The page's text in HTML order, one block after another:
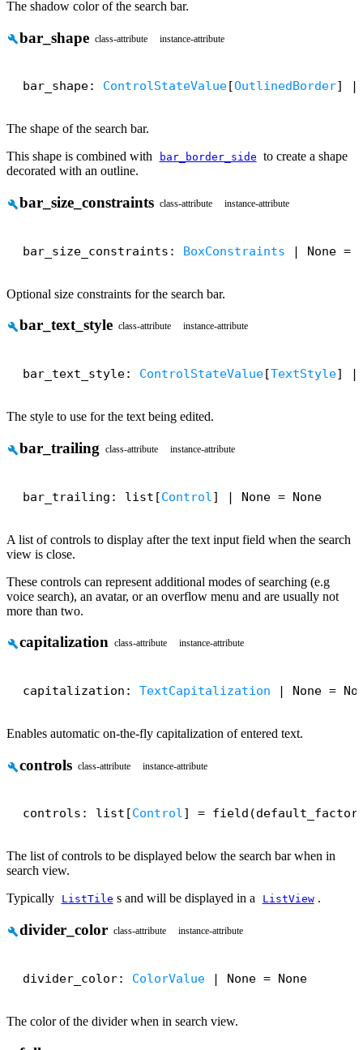
The shadow color of the search bar.
buildbar_shape class-attribute instance-attribute
bar_shape: ControlStateValue[OutlinedBorder] |
The shape of the search bar.
This shape is combined with
bar_border_side to create a shape
decorated with an outline.
buildbar_size_constraints class-attribute instance-attribute
bar_size_constraints: BoxConstraints | None =
Optional size constraints for the search bar.
buildbar_text_style class-attribute instance-attribute
bar_text_style: ControlStateValue[TextStyle] |
The style to use for the text being edited.
buildbar_trailing class-attribute instance-attribute
bar_trailing: list[Control ] | None = None
A list of controls to display after the text input field when the search
view is close.
These controls can represent additional modes of searching (e.g
voice search), an avatar, or an overflow menu and are usually not
more than two.
buildcapitalization class-attribute instance-attribute
capitalization: TextCapitalization | None =
Enables automatic on-the-fly capitalization of entered text.
buildcontrols class-attribute instance-attribute
controls: list[Control] =
The list of controls to be displayed below the search bar when in
search view.
Typically
ListTile s and will be displayed in a ListView .
builddivider_color class-attribute instance-attribute
divider_color: ColorValue | None = None
The color of the divider when in search view.